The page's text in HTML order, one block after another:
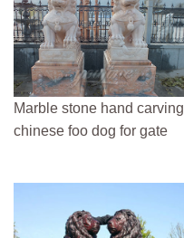
Marble stone hand carving
chinese foo dog for gate